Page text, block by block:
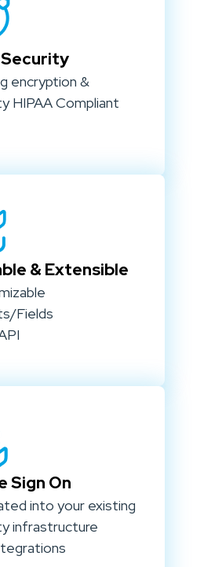
encryption &
HIPAA Compliant
& Extensible
Fields
Sign On
into your existing
infrastructure